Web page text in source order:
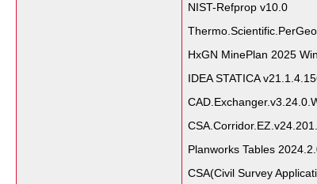
NIST-Refprop v10.0
HxGN MinePlan 2025
IDEA STATICA
Planworks Tables
CSA(Civil Survey